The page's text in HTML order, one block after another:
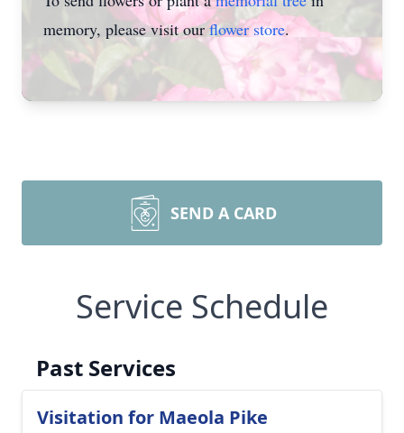
memory, please visit ourflower store.
SEND A CARD
Service Schedule
Past Services
Visitation for Maeola Pike